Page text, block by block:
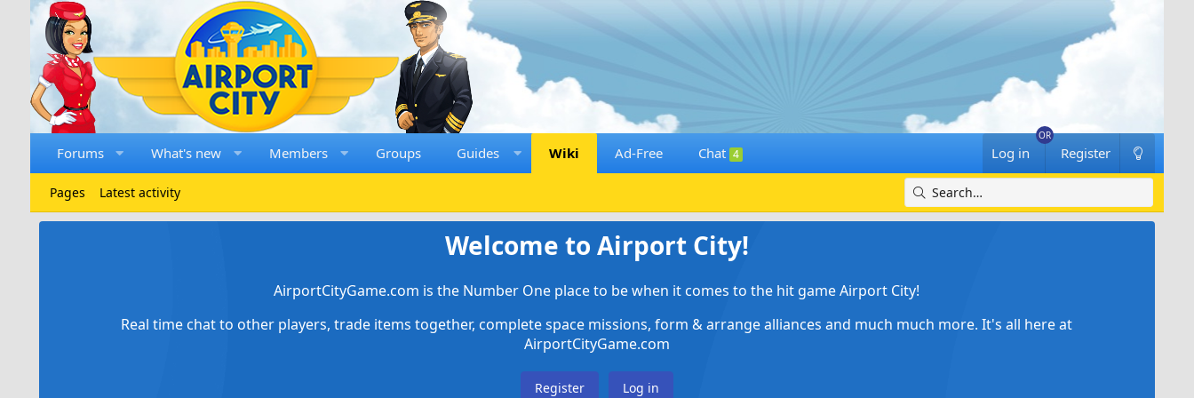
Forums What's new Members Groups Guides Wiki Ad-Free Chat 4 Log in Register
Pages Latest activity
Welcome to Airport City!
AirportCityGame.com is the Number One place to be when it comes to the hit game Airport City!
Real time chat to other players, trade items together, complete space missions, form & arrange alliances and much much more. It's all here at
AirportCityGame.com
Register Log in